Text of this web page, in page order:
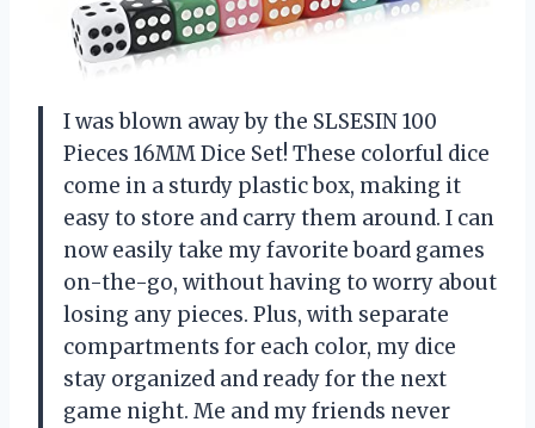
I was blown away by the SLSESIN 100
Pieces 16MM Dice Set! These colorful dice
come in a sturdy plastic box, making it
easy to store and carry them around. I can
now easily take my favorite board games
on-the-go, without having to worry about
losing any pieces. Plus, with separate
compartments for each color, my dice
stay organized and ready for the next
game night. Me and my friends never